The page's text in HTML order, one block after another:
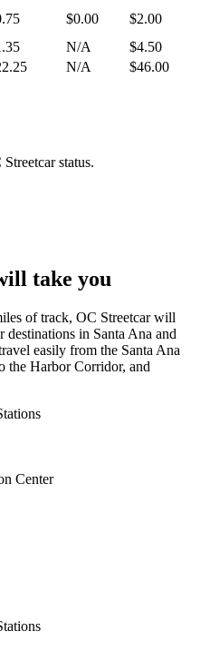
$0.00
$2.00
N/A
$4.50
N/A $46.00
status.
take you
of track, OC Streetcar will
destinations in Santa Ana and
easily from the Santa Ana
the Harbor Corridor, and
Center